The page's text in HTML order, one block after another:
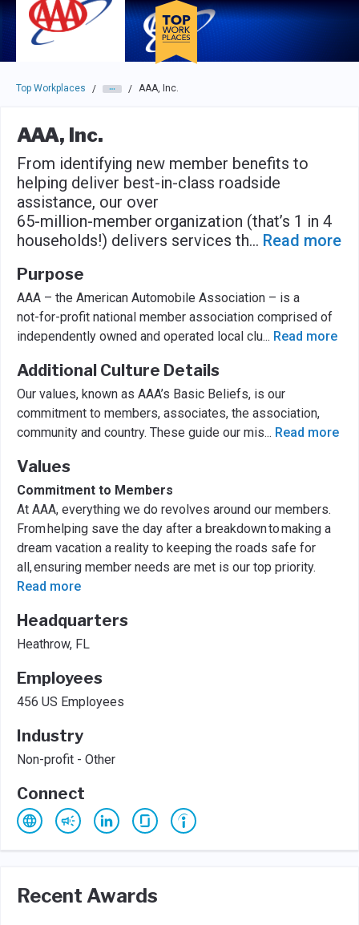
Skip to main navigation
Skip to main content
Press enter to activate the dialog and use the tab key to
Top Workplaces / / AAA, Inc.
AAA, Inc.
From identifying new member benefits to
helping deliver best-in-class roadside
assistance, our over
65-million-member organization (that’s 1 in 4
households!) delivers services th... Read more
Purpose
AAA – the American Automobile Association – is a
not-for-profit national member association comprised of
independently owned and operated local clu... Read more
Additional Culture Details
Our values, known as AAA’s Basic Beliefs, is our
commitment to members, associates, the association,
community and country. These guide our mis... Read more
Values
Commitment to Members
At AAA, everything we do revolves around our members.
From helping save the day after a breakdown to making a
dream vacation a reality to keeping the roads safe for
all, ensuring member needs are met is our top priority.
Read more
Headquarters
Heathrow, FL
Employees
456 US Employees
Industry
Non-profit - Other
Connect
Recent Awards